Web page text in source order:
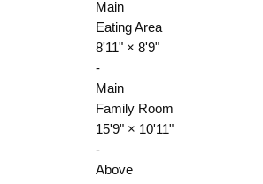
Main
Eating Area
8'11"× 8'9"
-
Main
Family Room
15'9"× 10'11"
-
Above